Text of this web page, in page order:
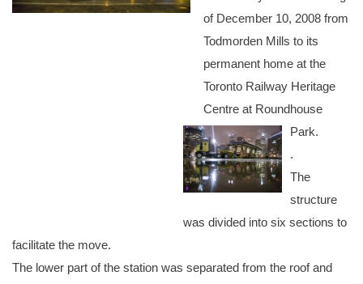
of December 10, 2008 from
Todmorden Mills to its
permanent home at the
Toronto Railway Heritage
Centre at Roundhouse
Park.
.
The
structure
was divided into six sections to
facilitate the move.
The lower part of the station was separated from the roof and